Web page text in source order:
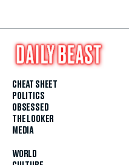
CHEAT SHEET
POLITICS
OBSESSED
THE LOOKER
MEDIA
WORLD